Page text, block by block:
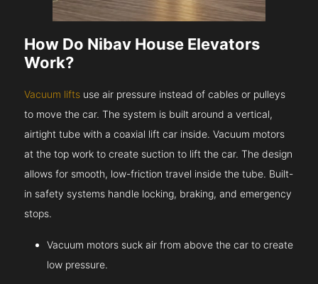
How Do Nibav House Elevators
Work?
Vacuum lifts use air pressure instead of cables or pulleys
to move the car. The system is built around a vertical,
airtight tube with a coaxial lift car inside. Vacuum motors
at the top work to create suction to lift the car. The design
allows for smooth, low-friction travel inside the tube. Built-
in safety systems handle locking, braking, and emergency
stops.
Vacuum motors suck air from above the car to create
low pressure.